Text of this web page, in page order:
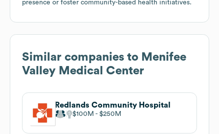
presence or foster community-based health initiatives.
Similar companies to Menifee
Valley Medical Center
Redlands Community Hospital
$100M $250M